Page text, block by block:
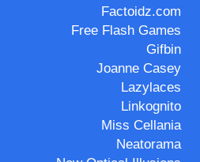
Factoidz.com
Free Flash Games
Gifbin
Joanne Casey
Lazylaces
Linkognito
Miss Cellania
Neatorama